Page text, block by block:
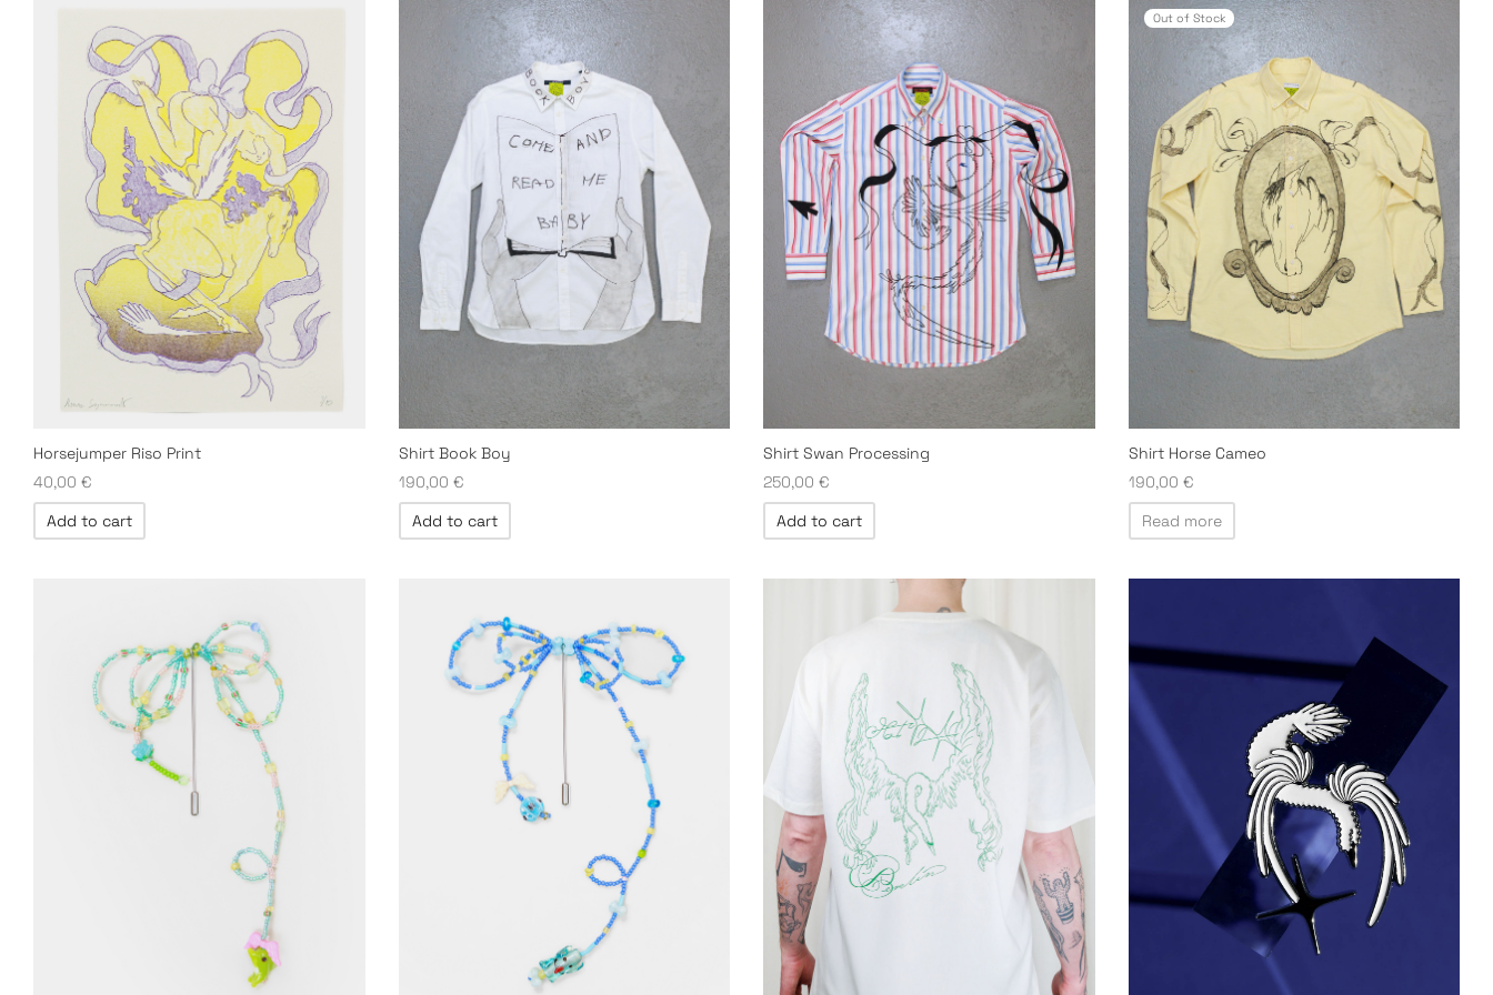
Horsejumper Riso Print
40,00 €
Add to cart
Shirt Book Boy
190,00 €
Add to cart
Shirt Swan Processing
250,00 €
Add to cart
Out of Stock
Shirt Horse Cameo
190,00 €
Read more